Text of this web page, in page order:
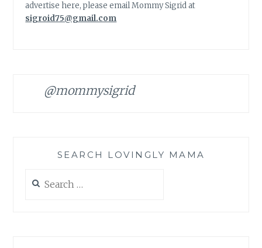
advertise here, please email Mommy Sigrid at
sigroid75@gmail.com
@mommysigrid
SEARCH LOVINGLY MAMA
for: